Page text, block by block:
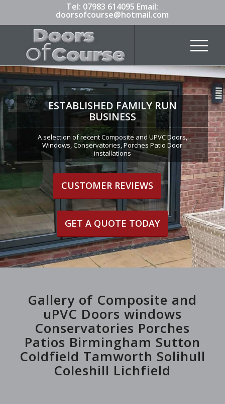
Tel: 07983 614095 Email:
doorsofcourse@hotmail.com
ESTABLISHED FAMILY RUN
BUSINESS
A selection of recent Composite and UPVC Doors,
Windows, Conservatories, Porches Patio Door
installations
CUSTOMER REVIEWS
GET A QUOTE TODAY
Gallery of Composite and
uPVC Doors windows
Conservatories Porches
Patios Birmingham Sutton
Coldfield Tamworth Solihull
Coleshill Lichfield